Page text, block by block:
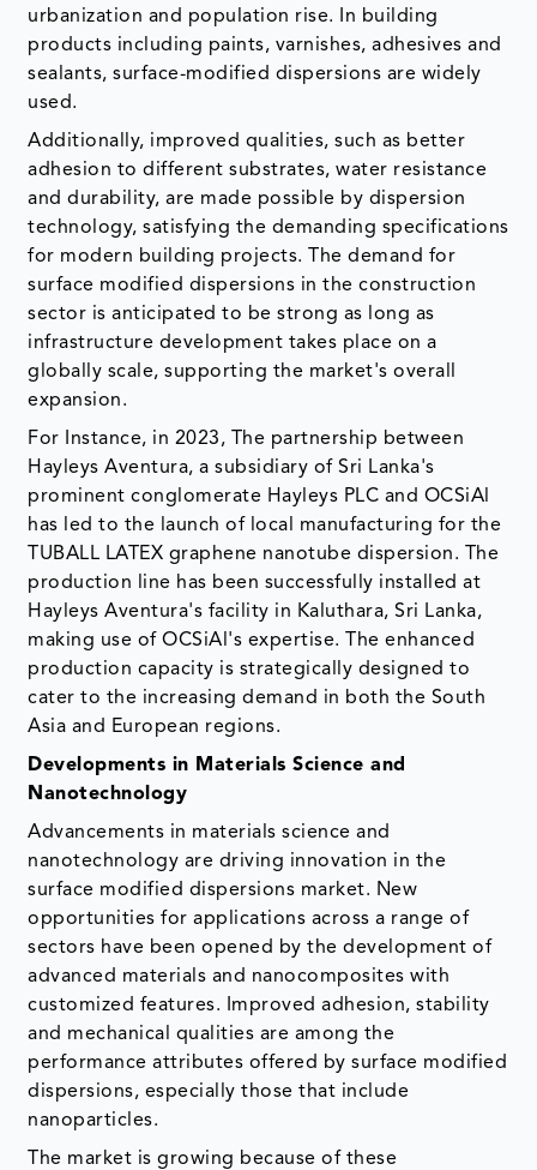
urbanization and population rise. In building
products including paints, varnishes, adhesives and
sealants, surface-modified dispersions are widely
used.
Additionally, improved qualities, such as better
adhesion to different substrates, water resistance
and durability, are made possible by dispersion
technology, satisfying the demanding specifications
for modern building projects. The demand for
surface modified dispersions in the construction
sector is anticipated to be strong as long as
infrastructure development takes place on a
globally scale, supporting the market's overall
expansion.
For Instance, in 2023, The partnership between
Hayleys Aventura, a subsidiary of Sri Lanka's
prominent conglomerate Hayleys PLC and OCSiAl
has led to the launch of local manufacturing for the
TUBALL LATEX graphene nanotube dispersion. The
production line has been successfully installed at
Hayleys Aventura's facility in Kaluthara, Sri Lanka,
making use of OCSiAl's expertise. The enhanced
production capacity is strategically designed to
cater to the increasing demand in both the South
Asia and European regions.
Developments in Materials Science and
Nanotechnology
Advancements in materials science and
nanotechnology are driving innovation in the
surface modified dispersions market. New
opportunities for applications across a range of
sectors have been opened by the development of
advanced materials and nanocomposites with
customized features. Improved adhesion, stability
and mechanical qualities are among the
performance attributes offered by surface modified
dispersions, especially those that include
nanoparticles.
The market is growing because of these